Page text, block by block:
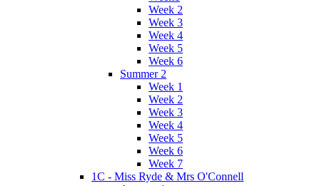
Week 2
Week 3
Week 4
Week 5
Week 6
Summer 2
Week 1
Week 2
Week 3
Week 4
Week 5
Week 6
Week 7
1C - Miss Ryde & Mrs O'Connell